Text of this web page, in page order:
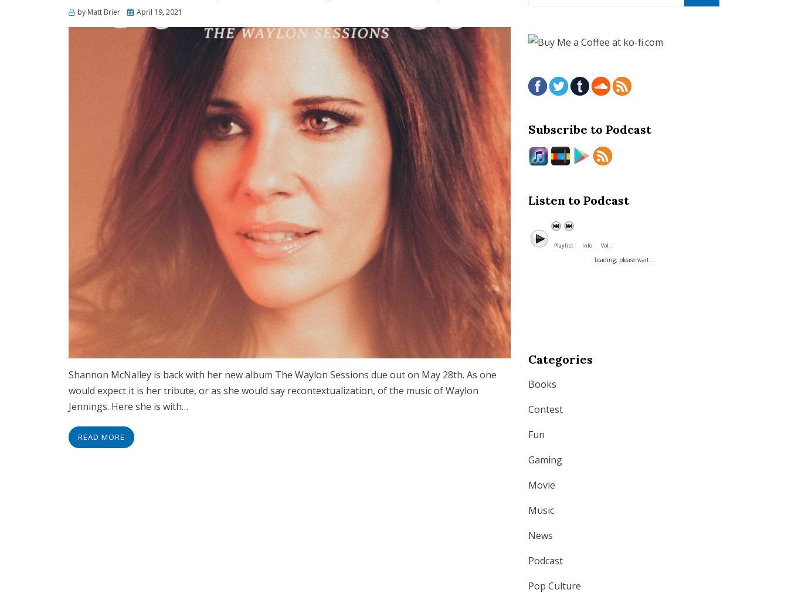
by Matt Brier
Posted
April 19, 2021
Shannon McNalley is back with her new album The Waylon Sessions due out on May 28th. As one
would expect it is her tribute, or as she would say recontextualization, of the music of Waylon
Jennings. Here she is with…
READ MORE
Subscribe to Podcast
Listen to Podcast
Playlist Info Vol. :
Loading, please wait...
Categories
Books
Contest
Fun
Gaming
Movie
Music
News
Podcast
Pop Culture